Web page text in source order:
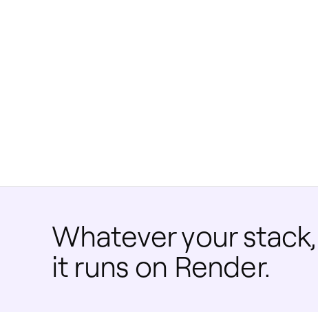
Whatever your stack,
it runs on Render.